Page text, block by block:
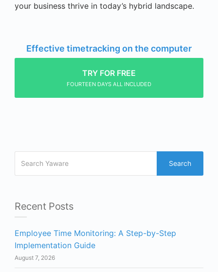
your business thrive in today’s hybrid landscape.
Effective timetracking on the computer
TRY FOR FREE
FOURTEEN DAYS ALL INCLUDED
Search
Recent Posts
Employee Time Monitoring: A Step-by-Step
Implementation Guide
August 7, 2026